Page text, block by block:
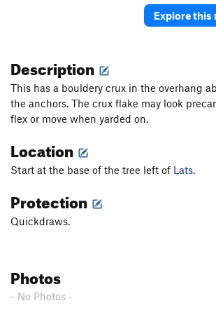
Fiscal Cliff
Order Wrong?Sort Routes
Explore this
Description
This has a bouldery crux in the overhang
the anchors. The crux flake may look
flex or move when yarded on.
Location
Start at the base of the tree left of Lats.
Protection
Quickdraws.
Photos
- No Photos -